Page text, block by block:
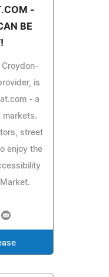
-
BE
Croydon-
is
- a
markets.
street
enjoy the